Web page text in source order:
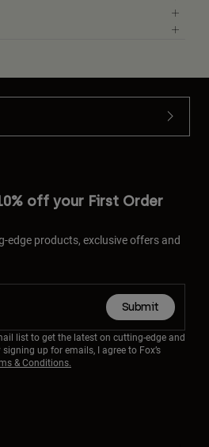
off your First Order
edge products, exclusive offers and
Submit
list to get the latest on cutting-edge and
up for emails, I agree to Fox’s
& Conditions.